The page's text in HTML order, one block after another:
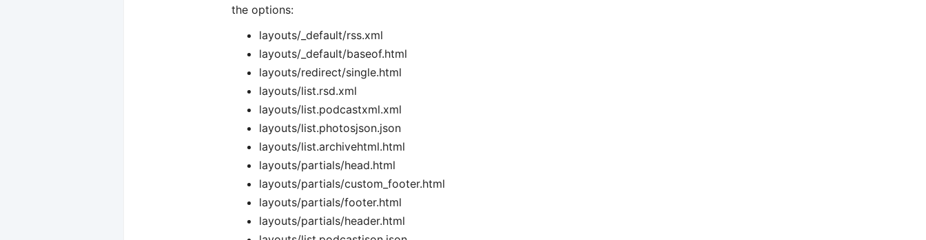
the options:
layouts/_default/rss.xml
layouts/_default/baseof.html
layouts/redirect/single.html
layouts/list.rsd.xml
layouts/list.podcastxml.xml
layouts/list.photosjson.json
layouts/list.archivehtml.html
layouts/partials/head.html
layouts/partials/custom_footer.html
layouts/partials/footer.html
layouts/partials/header.html